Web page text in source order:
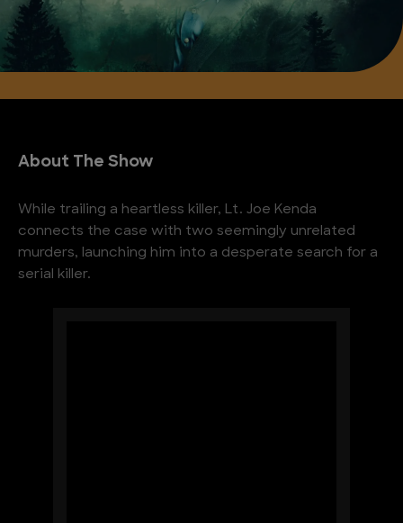
About The Show
While trailing a heartless killer, Lt. Joe Kenda
connects the case with two seemingly unrelated
murders, launching him into a desperate search for a
serial killer.